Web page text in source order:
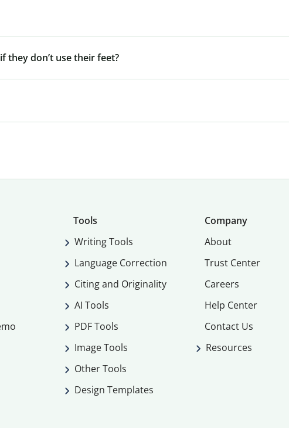
they don’t use their feet?
Tools
Writing Tools
Language Correction
Citing and Originality
AI Tools
PDF Tools
Image Tools
Other Tools
Design Templates
Company
About
Trust Center
Careers
Help Center
Contact Us
Resources